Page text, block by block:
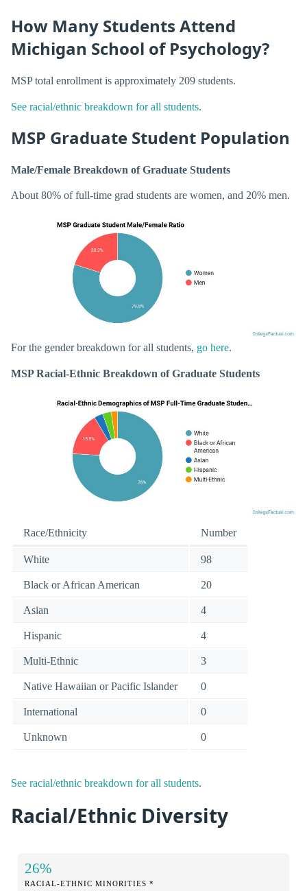
How Many Students Attend
Michigan School of Psychology?
MSP total enrollment is approximately 209 students.
See racial/ethnic breakdown for all students.
MSP Graduate Student Population
Male/Female Breakdown of Graduate Students
About 80% of full-time grad students are women, and 20% men.
For the gender breakdown for all students, go here.
MSP Racial-Ethnic Breakdown of Graduate Students
Race/Ethnicity Number
White 98
Black or African American 20
Asian 4
Hispanic 4
Multi-Ethnic 3
Native Hawaiian or Pacific Islander 0
International 0
Unknown 0
See racial/ethnic breakdown for all students.
Racial/Ethnic Diversity
26%
RACIAL-ETHNIC MINORITIES *